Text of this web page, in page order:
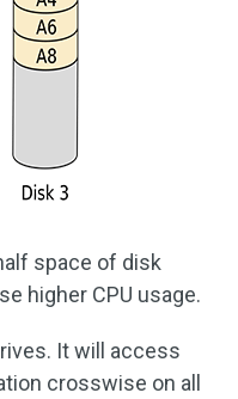
space of disk
higher CPU usage.
It will access
crosswise on all